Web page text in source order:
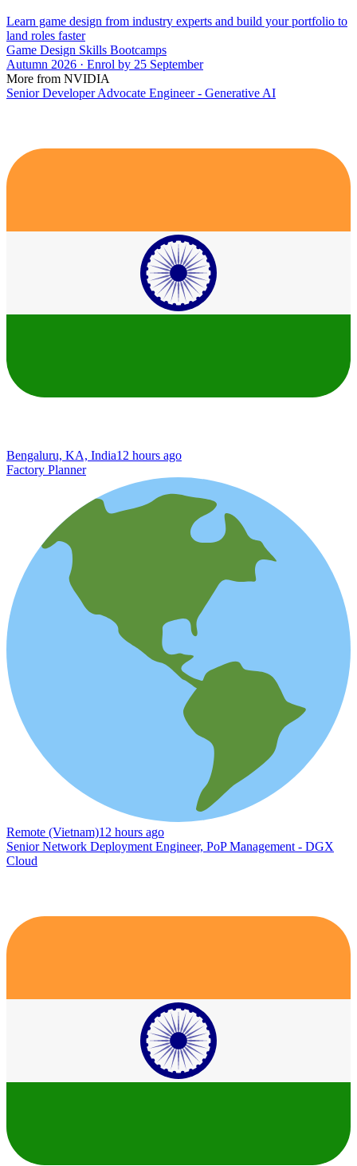
Learn game design from industry experts and build your portfolio to
land roles faster
Game Design Skills Bootcamps
Autumn 2026 · Enrol by 25 September
More from NVIDIA
Senior Developer Advocate Engineer - Generative AI
Bengaluru, KA, India12 hours ago
Factory Planner
Remote (Vietnam)12 hours ago
Senior Network Deployment Engineer, PoP Management - DGX
Cloud